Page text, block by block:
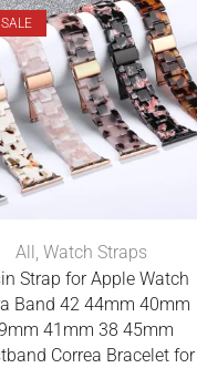
SALE
All, Watch Straps
Strap for Apple Watch
Band 42 44mm 40mm
41mm 38 45mm
Correa Bracelet for